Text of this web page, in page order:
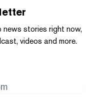
stories right now,
videos and more.